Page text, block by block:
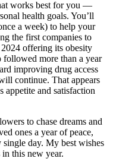
works best for you —
health goals. You’ll
a week) to help your
the first companies to
offering its obesity
more than a year
improving drug access
continue. That appears
appetite and satisfaction
to chase dreams and
ones a year of peace,
single day. My best wishes
this new year.